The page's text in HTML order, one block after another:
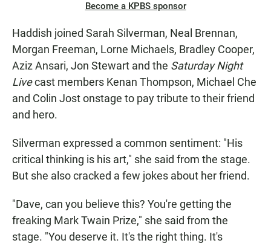
Become a KPBS sponsor
Haddish joined Sarah Silverman, Neal Brennan,
Morgan Freeman, Lorne Michaels, Bradley Cooper,
Aziz Ansari, Jon Stewart and the Saturday Night
Livecast members Kenan Thompson, Michael Che
and Colin Jost onstage to pay tribute to their friend
and hero.
Silverman expressed a common sentiment: "His
critical thinking is his art," she said from the stage.
But she also cracked a few jokes about her friend.
"Dave, can you believe this? You're getting the
freaking Mark Twain Prize," she said from the
stage. "You deserve it. It's the right thing. It's